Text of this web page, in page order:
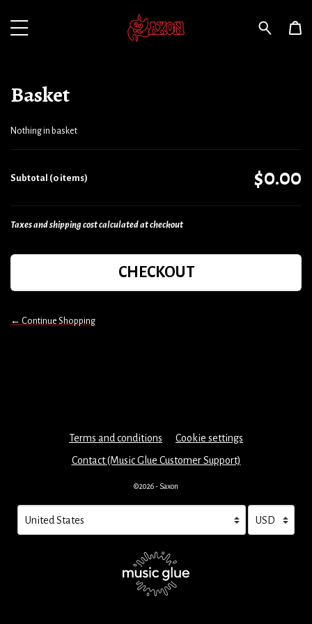
Basket
Nothing in basket
Subtotal (0 items) $0.00
Taxes and shipping cost calculated at checkout
CHECKOUT
← Continue Shopping
Terms and conditions
Cookie settings
Contact (Music Glue Customer Support)
©2026 - Saxon
Your country
Selecting a country will automatically update your settings and